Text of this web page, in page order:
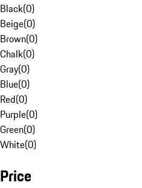
Black(0)
Beige(0)
Brown(0)
Chalk(0)
Gray(0)
Blue(0)
Red(0)
Purple(0)
Green(0)
White(0)
Price